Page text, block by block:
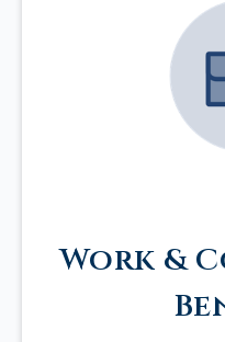
Work &